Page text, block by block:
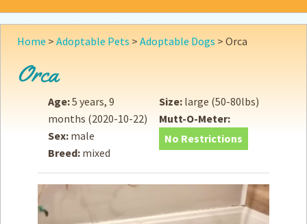
All aboutMutts
Adopt
Donate
How toHelp
Become a
Home > Adoptable Pets > Adoptable Dogs > Orca
Orca
Age:5 years, 9
months (2020-10-22)
Sex: male
Breed: mixed
Size: large (50-80lbs)
Mutt-O-Meter:
No Restrictions